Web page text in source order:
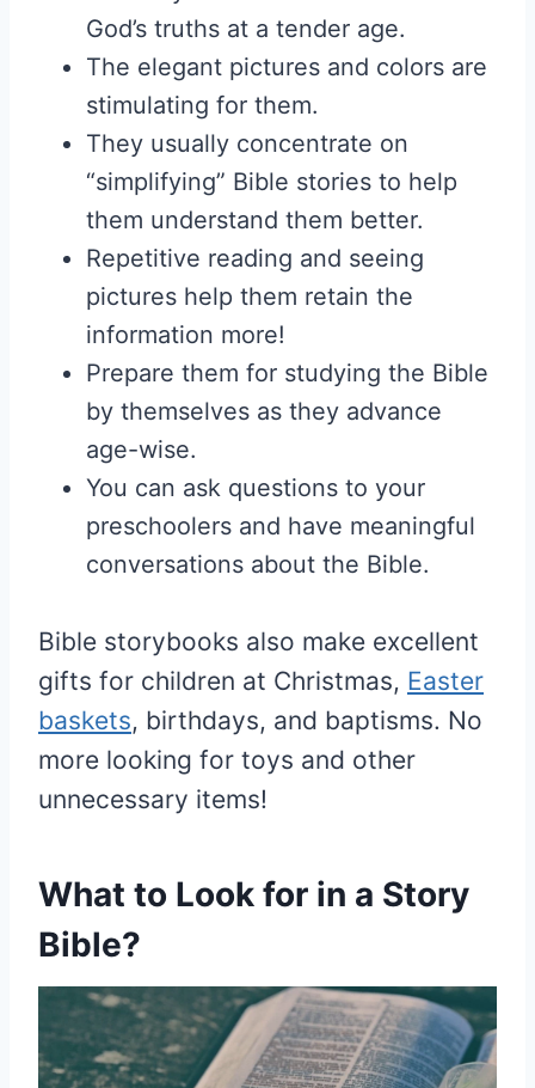
God’s truths at a tender age.
The elegant pictures and colors are
stimulating for them.
They usually concentrate on
“simplifying” Bible stories to help
them understand them better.
Repetitive reading and seeing
pictures help them retain the
information more!
Prepare them for studying the Bible
by themselves as they advance
age-wise.
You can ask questions to your
preschoolers and have meaningful
conversations about the Bible.
Bible storybooks also make excellent
gifts for children at Christmas, Easter
baskets, birthdays, and baptisms. No
more looking for toys and other
unnecessary items!
What to Look for in a Story
Bible?